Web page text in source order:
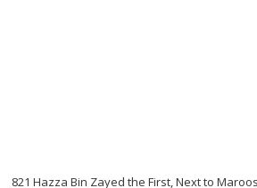
821 Hazza Bin Zayed the First, Next to